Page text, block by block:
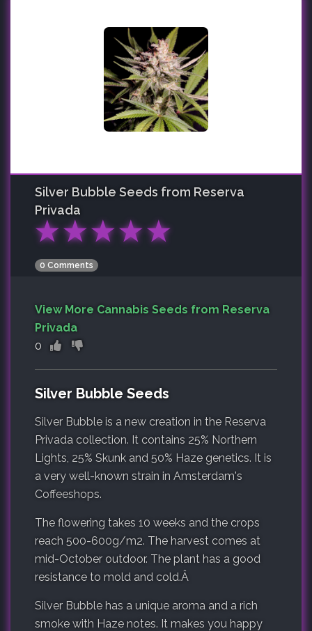
Silver Bubble Seeds from Reserva
Privada
★★★★★
0 Comments
View More Cannabis Seeds from Reserva
Privada
0
Silver Bubble Seeds
Silver Bubble is a new creation in the Reserva
Privada collection. It contains 25% Northern
Lights, 25% Skunk and 50% Haze genetics. It is
a very well-known strain in Amsterdam's
Coffeeshops.
The flowering takes 10 weeks and the crops
reach 500-600g/m2. The harvest comes at
mid-October outdoor. The plant has a good
resistance to mold and cold.Â
Silver Bubble has a unique aroma and a rich
smoke with Haze notes. It makes you happy